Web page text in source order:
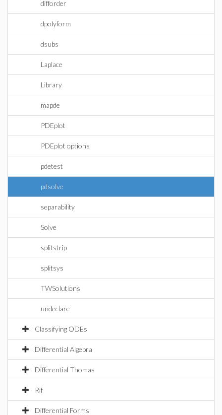
difforder
dpolyform
dsubs
Laplace
Library
mapde
PDEplot
PDEplot options
pdetest
pdsolve
separability
Solve
splitstrip
splitsys
TWSolutions
undeclare
Classifying ODEs
Differential Algebra
Differential Thomas
Rif
Differential Forms